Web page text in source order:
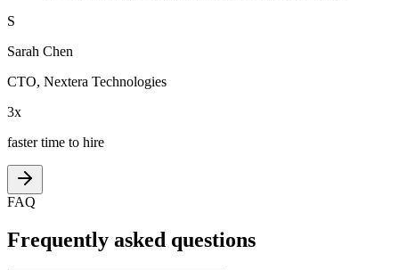
S
Sarah Chen
CTO, Nextera Technologies
3x
faster time to hire
FAQ
Frequently asked questions